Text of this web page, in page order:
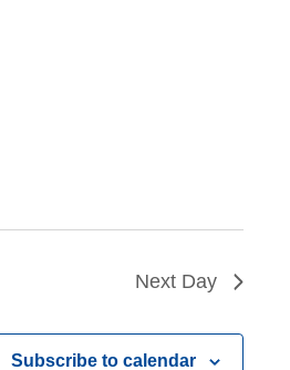
Next Day
Subscribe to calendar